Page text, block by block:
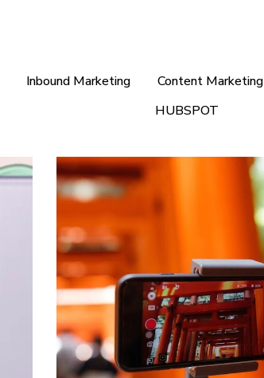
Inbound Marketing Content Marketing
HUBSPOT